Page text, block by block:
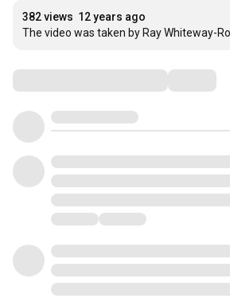
382 views 12 years ago
The video was taken by Ray Whiteway-